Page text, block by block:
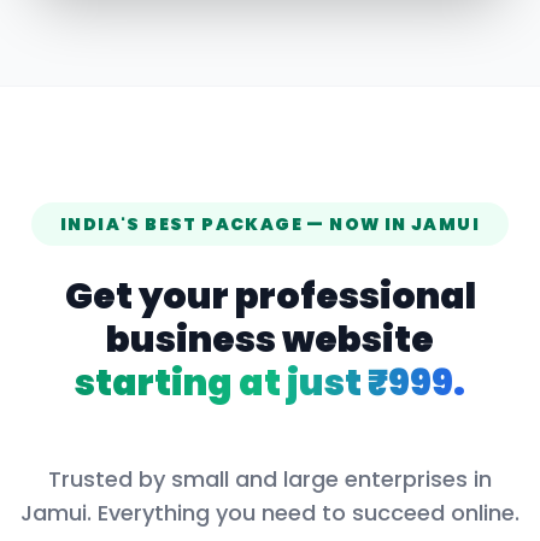
INDIA'S BEST PACKAGE — NOW IN JAMUI
Get your professional
business website
starting at just ₹999.
Trusted by small and large enterprises in
Jamui. Everything you need to succeed online.